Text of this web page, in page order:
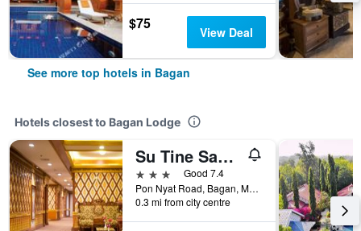
$75 View Deal
See more top hotels in Bagan
Hotels closest to Bagan Lodge
Su Tine San Royal Palace Hotel
3 stars
Good 7.4
Pon Nyat Road, Bagan, Myanmar
0.3 mi from city centre